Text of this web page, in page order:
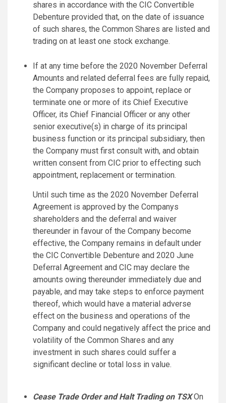
shares in accordance with the CIC Convertible
Debenture provided that, on the date of issuance
of such shares, the Common Shares are listed and
trading on at least one stock exchange.
If at any time before the 2020 November Deferral
Amounts and related deferral fees are fully repaid,
the Company proposes to appoint, replace or
terminate one or more of its Chief Executive
Officer, its Chief Financial Officer or any other
senior executive(s) in charge of its principal
business function or its principal subsidiary, then
the Company must first consult with, and obtain
written consent from CIC prior to effecting such
appointment, replacement or termination.
Until such time as the 2020 November Deferral
Agreement is approved by the Companys
shareholders and the deferral and waiver
thereunder in favour of the Company become
effective, the Company remains in default under
the CIC Convertible Debenture and 2020 June
Deferral Agreement and CIC may declare the
amounts owing thereunder immediately due and
payable, and may take steps to enforce payment
thereof, which would have a material adverse
effect on the business and operations of the
Company and could negatively affect the price and
volatility of the Common Shares and any
investment in such shares could suffer a
significant decline or total loss in value.
Cease Trade Order and Halt Trading on TSX On